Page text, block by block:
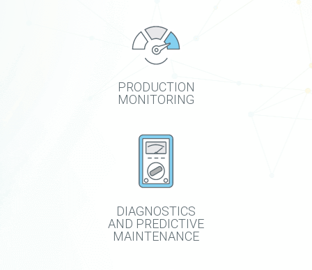
PRODUCTION
MONITORING
DIAGNOSTICS
AND PREDICTIVE
MAINTENANCE